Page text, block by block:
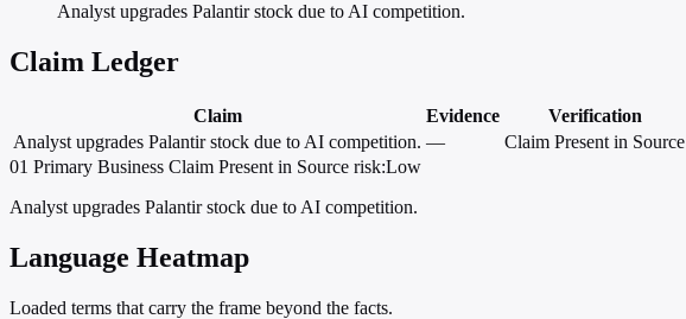
Analyst upgrades Palantir stock due to AI competition.
Claim Ledger
Claim Evidence Verification
Analyst upgrades Palantir stock due to AI competition. — Claim Present in Source
01 Primary Business Claim Present in Source risk:Low
Analyst upgrades Palantir stock due to AI competition.
Language Heatmap
Loaded terms that carry the frame beyond the facts.